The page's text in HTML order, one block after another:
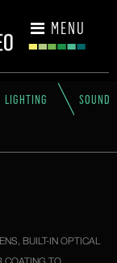
MENU
LIGHTING SOUND
BUILT-IN OPTICAL